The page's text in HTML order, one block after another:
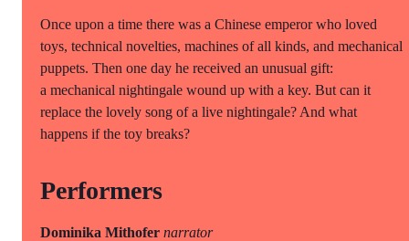
Once upon a time there was a Chinese emperor who loved
toys, technical novelties, machines of all kinds, and mechanical
puppets. Then one day he received an unusual gift:
a mechanical nightingale wound up with a key. But can it
replace the lovely song of a live nightingale? And what
happens if the toy breaks?
Performers
Dominika Mithofer narrator